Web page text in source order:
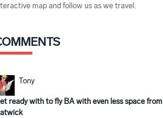
map and follow us as we travel.
Tony
ready with to fly BA with even less space from